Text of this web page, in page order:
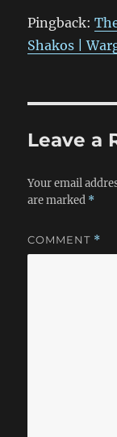
Pingback:
Shakos |
Leave a
Your email
are marked *
COMMENT *